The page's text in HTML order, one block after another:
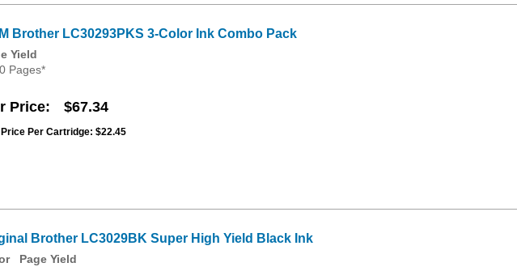
Brother LC30293PKS 3-Color Ink Combo Pack
Yield
Pages*
Price $67.34
Per Cartridge: $22.45
Brother LC3029BK Super High Yield Black Ink
Page Yield